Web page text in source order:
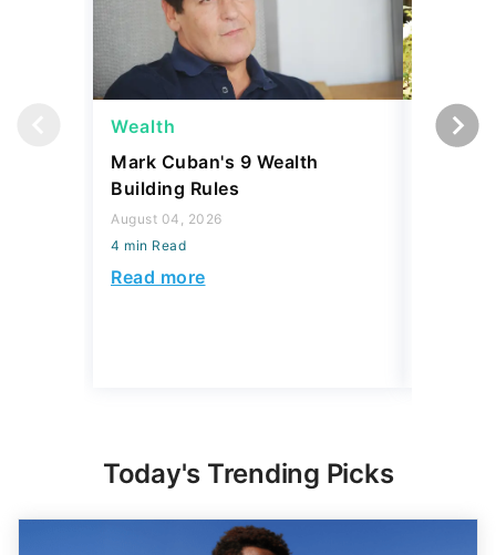
Wealth
Mark Cuban's 9 Wealth
Building Rules
August 04, 2026
4 min Read
Read more
Money
Today's Trending Picks